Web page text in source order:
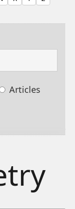
Articles